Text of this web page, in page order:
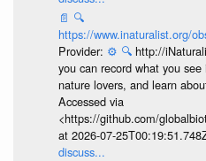
📄 🔍
https://www.inaturalist.org/
Provider: ⚙️ 🔍 http://
you can record what you
nature lovers, and learn
Accessed via
<https://github.com/
at 2026-07-
discuss...